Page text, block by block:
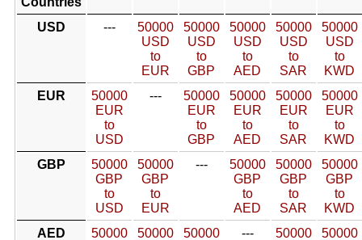
USD ---
50000
USD
to
EUR
50000
USD
to
GBP
50000
USD
to
AED
50000
USD
to
SAR
50000
USD
to
KWD
EUR
50000
EUR
to
USD
---
50000
EUR
to
GBP
50000
EUR
to
AED
50000
EUR
to
SAR
50000
EUR
to
KWD
GBP
50000
GBP
to
USD
50000
GBP
to
EUR
---
50000
GBP
to
AED
50000
GBP
to
SAR
50000
GBP
to
KWD
AED
50000
50000
50000
---
50000
50000